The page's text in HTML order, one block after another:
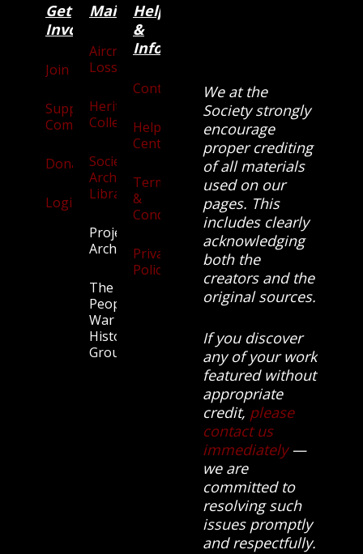
Get
Involved
Join
Supporters
Community
Donate
Login
Main Categories
Aircraft
Losses
Heritage
Collection
Society
Archives
Library
Projects
Archive
The
People’s
War
History
Group.
Help
&
Information
Contact
Help
Centre
Terms
&
Conditions
Privacy
Policy
We at the
Society strongly
encourage
proper crediting
of all materials
used on our
pages. This
includes clearly
acknowledging
both the
creators and the
original sources.
If you discover
any of your work
featured without
appropriate
credit, please
contact us
immediately—
we are
committed to
resolving such
issues promptly
and respectfully.